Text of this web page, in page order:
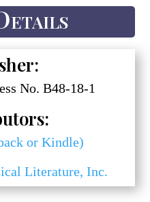
No. B48-18-1
or Kindle)
Literature, Inc.